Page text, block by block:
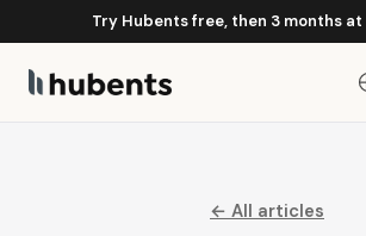
Try Hubents free, then 3 months
← All articles